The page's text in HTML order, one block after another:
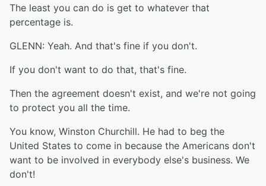
The least you can do is get to whatever that
percentage is.
GLENN: Yeah. And that's fine if you don't.
If you don't want to do that, that's fine.
Then the agreement doesn't exist, and we're not going
to protect you all the time.
You know, Winston Churchill. He had to beg the
United States to come in because the Americans don't
want to be involved in everybody else's business. We
don't!